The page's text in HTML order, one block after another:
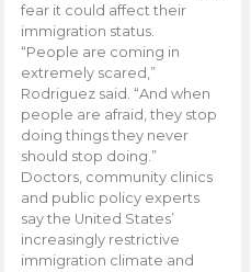
fear it could affect their
immigration status.
“People are coming in
extremely scared,”
Rodriguez said. “And when
people are afraid, they stop
doing things they never
should stop doing.”
Doctors, community clinics
and public policy experts
say the United States’
increasingly restrictive
immigration climate and